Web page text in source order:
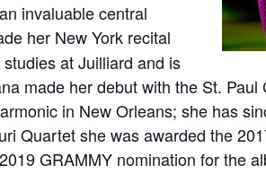
invaluable central
her New York recital
at Juilliard and is
made her debut with the St.
in New Orleans; she has
Quartet she was awarded the
GRAMMY nomination for the